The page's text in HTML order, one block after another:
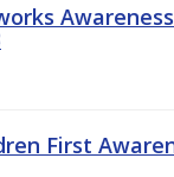
First